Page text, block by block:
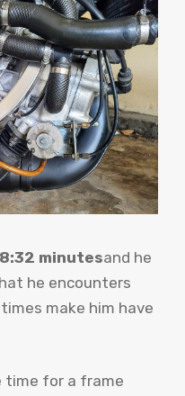
8:32 minutesand he
he encounters
make him have
time for a frame